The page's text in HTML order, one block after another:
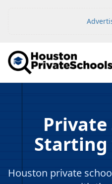
Private
Houston private